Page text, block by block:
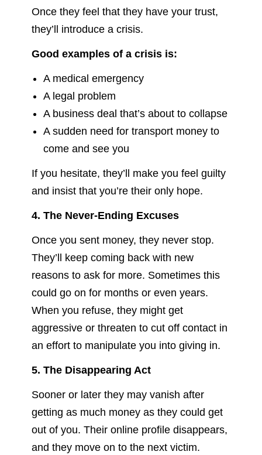
Once they feel that they have your trust,
they’ll introduce a crisis.
Good examples of a crisis is:
A medical emergency
A legal problem
A business deal that’s about to collapse
A sudden need for transport money to
come and see you
If you hesitate, they’ll make you feel guilty
and insist that you’re their only hope.
4. The Never-Ending Excuses
Once you sent money, they never stop.
They’ll keep coming back with new
reasons to ask for more. Sometimes this
could go on for months or even years.
When you refuse, they might get
aggressive or threaten to cut off contact in
an effort to manipulate you into giving in.
5. The Disappearing Act
Sooner or later they may vanish after
getting as much money as they could get
out of you. Their online profile disappears,
and they move on to the next victim.